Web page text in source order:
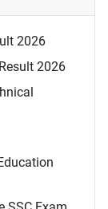
2026
2026